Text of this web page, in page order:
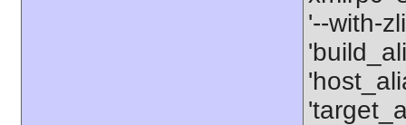
'--with-